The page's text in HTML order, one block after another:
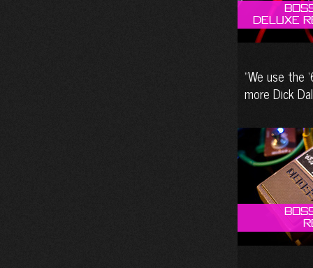
Deluxe
We use the
more Dick